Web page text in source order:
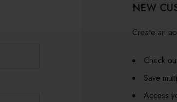
NEW
Create an
Check
Save
Access